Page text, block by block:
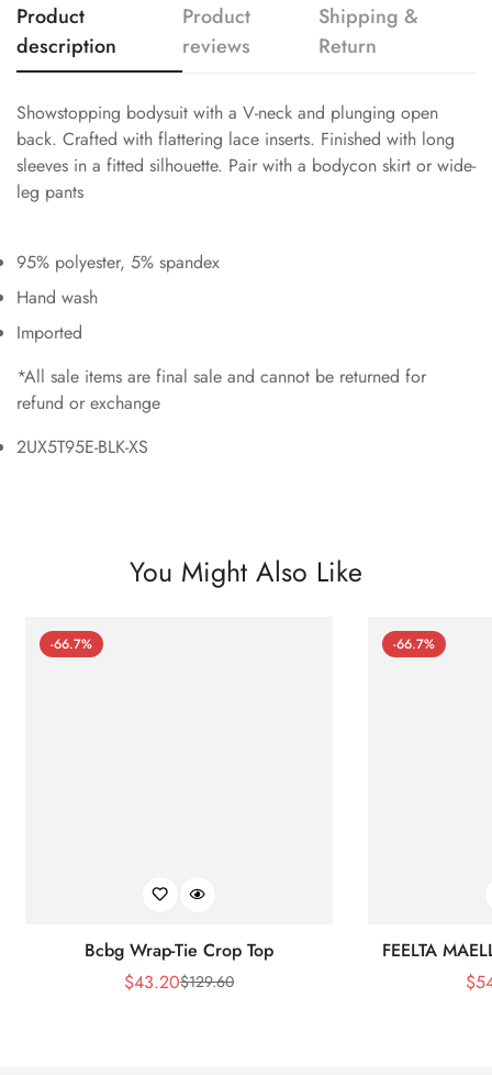
Product
description
Product
reviews
Shipping &
Return
Showstopping bodysuit with a V-neck and plunging open
back. Crafted with flattering lace inserts. Finished with long
sleeves in a fitted silhouette. Pair with a bodycon skirt or wide-
leg pants
95% polyester, 5% spandex
Hand wash
Imported
*All sale items are final sale and cannot be returned for
refund or exchange
2UX5T95E-BLK-XS
You Might Also Like
-66.7%
Bcbg Wrap-Tie Crop Top
Sale
$43.20Regular
$129.60
-66.7%
FEELTA
$